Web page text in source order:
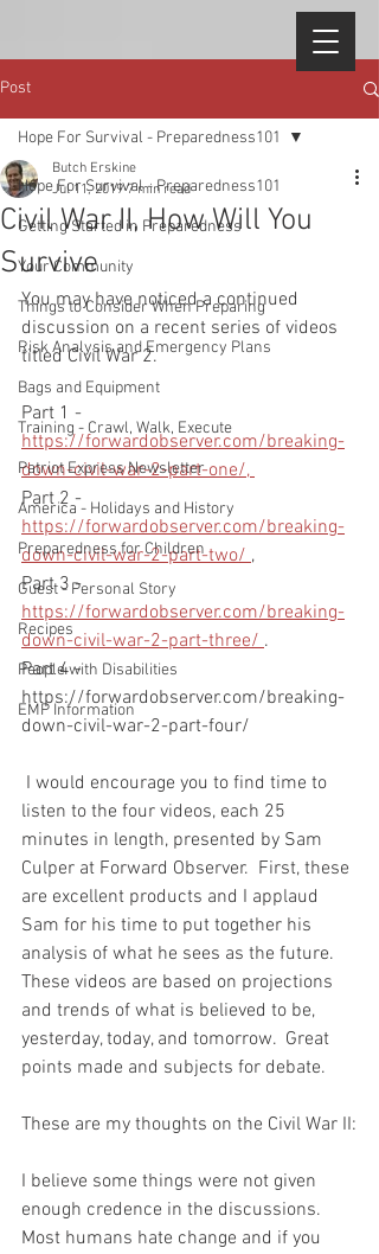
Post
Hope For Survival - Preparedness101
Getting Started in Preparedness
Your Community
Things to Consider When Preparing
Risk Analysis and Emergency Plans
Bags and Equipment
Training - Crawl, Walk, Execute
Patriot Express Newsletter
America - Holidays and History
Preparedness for Children
Guest - Personal Story
Recipes
People with Disabilities
EMP Information
Hope For Survival - Preparedness101
Civil War II, How Will You
Survive
Butch Erskine
Jul 11, 2019 7 min read
You may have noticed a continued
discussion on a recent series of videos
titled Civil War 2.
Part 1 -
https://forwardobserver.com/breaking-
down-civil-war-2-part-one/,
Part 2 -
https://forwardobserver.com/breaking-
down-civil-war-2-part-two/ ,
Part 3 -
https://forwardobserver.com/breaking-
down-civil-war-2-part-three/ .
Part 4 -
https://forwardobserver.com/breaking-
down-civil-war-2-part-four/
listen to the four videos, each 25
minutes in length, presented by Sam
Culper at Forward Observer.  First, these
are excellent products and I applaud
Sam for his time to put together his
analysis of what he sees as the future.
These videos are based on projections
and trends of what is believed to be,
yesterday, today, and tomorrow.  Great
points made and subjects for debate.
These are my thoughts on the Civil War II:
I believe some things were not given
enough credence in the discussions.
Most humans hate change and if you